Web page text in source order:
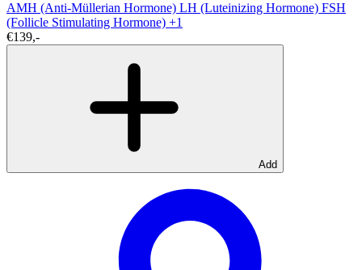
AMH (Anti-Müllerian Hormone) LH (Luteinizing Hormone) FSH
(Follicle Stimulating Hormone) +1
€139,-
Add